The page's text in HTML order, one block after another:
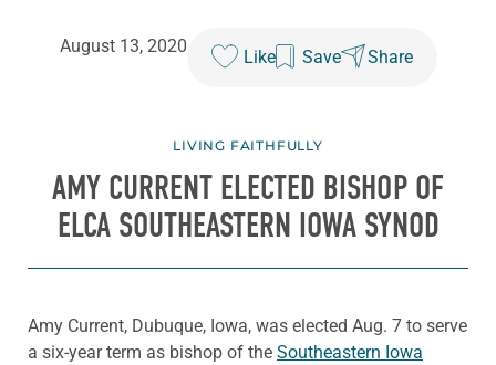
August 13, 2020
Like Save Share
LIVING FAITHFULLY
AMY CURRENT ELECTED BISHOP OF
ELCA SOUTHEASTERN IOWA SYNOD
Amy Current, Dubuque, Iowa, was elected Aug. 7 to serve
a six-year term as bishop of the Southeastern Iowa